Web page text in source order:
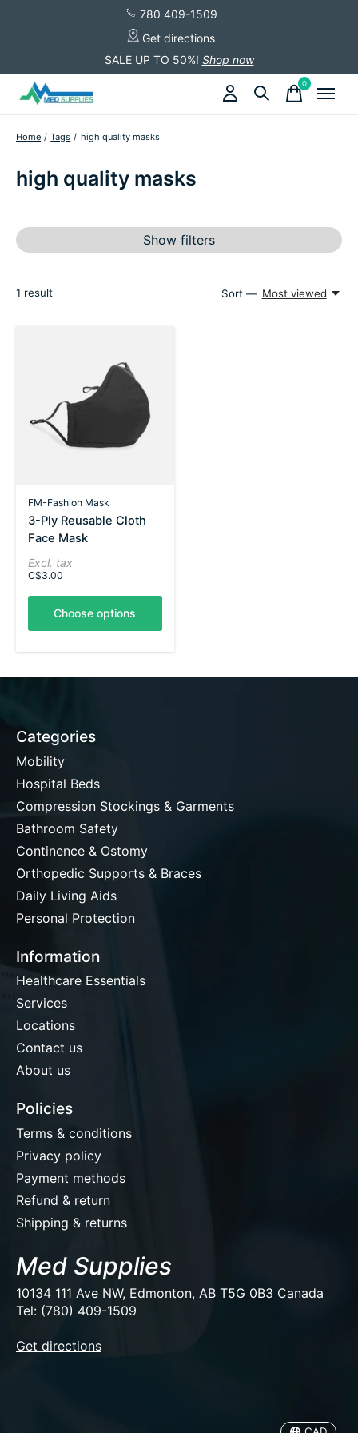
780 409-1509
Get directions
SALE UP TO 50%! Shop now
0items
Home / Tags / high quality masks
high quality masks
Show filters
1 result Sort — Most viewed
FM-Fashion Mask
3-Ply Reusable Cloth
Face Mask
Excl. tax
C$3.00
Choose options
Categories
Mobility
Hospital Beds
Compression Stockings & Garments
Bathroom Safety
Continence & Ostomy
Orthopedic Supports & Braces
Daily Living Aids
Personal Protection
Information
Healthcare Essentials
Services
Locations
Contact us
About us
Policies
Terms & conditions
Privacy policy
Payment methods
Refund & return
Shipping & returns
Med Supplies
10134 111 Ave NW, Edmonton, AB T5G 0B3 Canada
Tel: (780) 409-1509
Get directions